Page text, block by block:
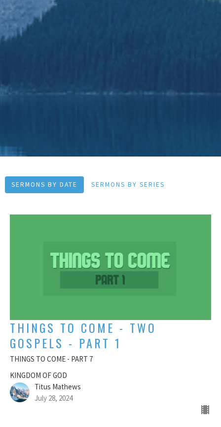
SERMONS BY DATE SERMONS BY SERIES
THINGS TO COME - TWO
GOSPELS - PART 1
THINGS TO COME - PART 7
KINGDOM OF GOD
Titus Mathews
July 28, 2024